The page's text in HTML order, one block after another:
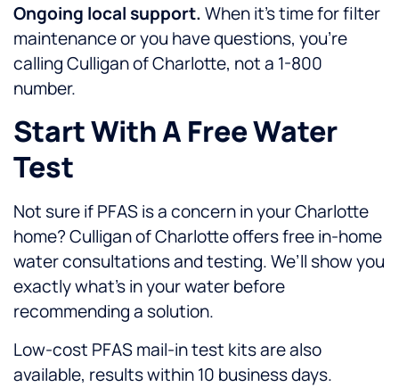
Ongoing local support.When it’s time for filter
maintenance or you have questions, you’re
calling Culligan of Charlotte, not a 1-800
number.
Start With A Free Water
Test
Not sure if PFAS is a concern in your Charlotte
home? Culligan of Charlotte offers free in-home
water consultations and testing. We’ll show you
exactly what’s in your water before
recommending a solution.
Low-cost PFAS mail-in test kits are also
available, results within 10 business days.